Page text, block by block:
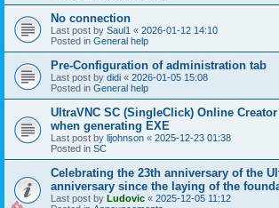
No connection
Last post by Saul1 « 2026-01-12 14:10
Posted in General help
Pre-Configuration of administration tab
Last post by didi « 2026-01-05 15:08
Posted in General help
UltraVNC SC (SingleClick) Online
when generating EXE
Last post by lijohnson « 2025-12-23 01:38
Posted in SC
Celebrating the 23th anniversary of the
anniversary since the laying of the
Last post by Ludovic « 2025-12-05 11:12